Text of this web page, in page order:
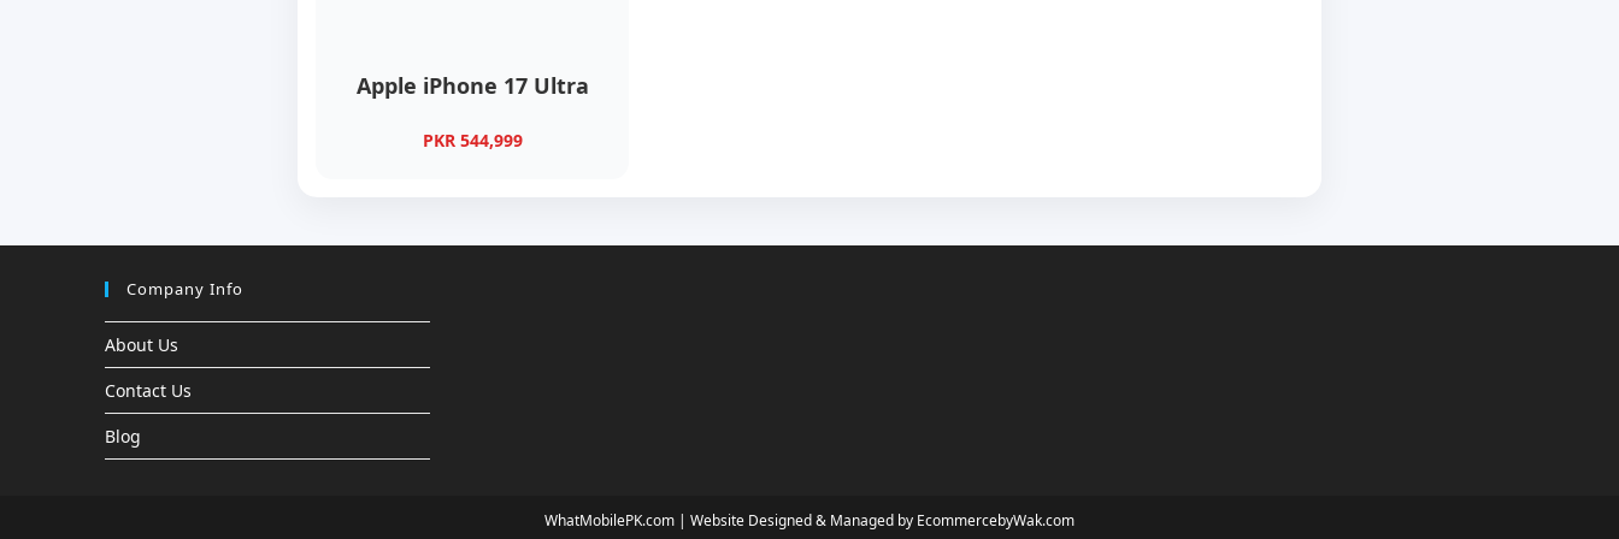
Apple iPhone 17 Ultra
PKR 544,999
Company Info
About Us
Contact Us
Blog
WhatMobilePK.com | Website Designed & Managed by EcommercebyWak.com